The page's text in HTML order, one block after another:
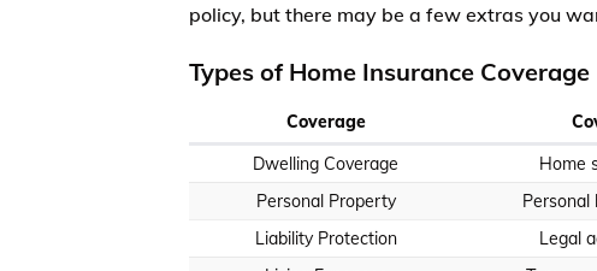
policy, but there may be a few extras you
Types of Home Insurance Coverage
Coverage
Dwelling Coverage
Home
Personal Property
Personal
Liability Protection
Legal